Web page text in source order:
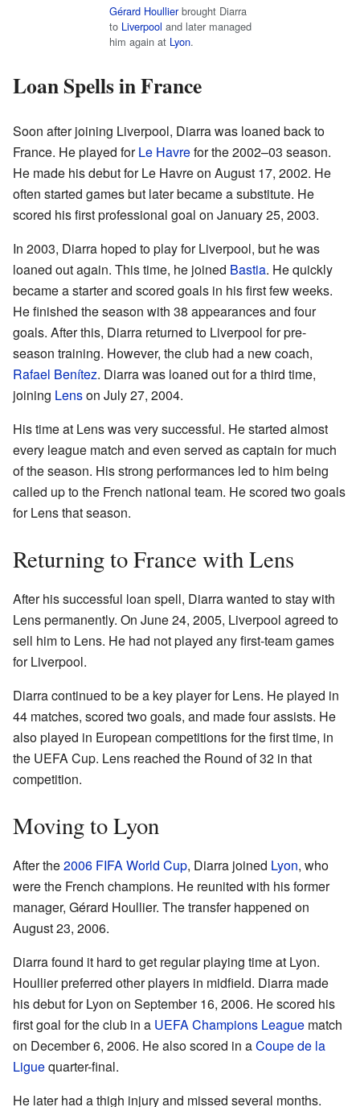
Gérard Houllierbrought Diarra
to Liverpool and later managed
him again at Lyon.
Loan Spells in France
Soon after joining Liverpool, Diarra was loaned back to
France. He played forLe Havrefor the 2002–03 season.
He made his debut for Le Havre on August 17, 2002. He
often started games but later became a substitute. He
scored his first professional goal on January 25, 2003.
In 2003, Diarra hoped to play for Liverpool, but he was
loaned out again. This time, he joined Bastia. He quickly
became a starter and scored goals in his first few weeks.
He finished the season with 38 appearances and four
goals. After this, Diarra returned to Liverpool for pre-
season training. However, the club had a new coach,
Rafael Benítez. Diarra was loaned out for a third time,
joining Lenson July 27, 2004.
His time at Lens was very successful. He started almost
every league match and even served as captain for much
of the season. His strong performances led to him being
called up to the French national team. He scored two goals
for Lens that season.
Returning to France with Lens
After his successful loan spell, Diarra wanted to stay with
Lens permanently. On June 24, 2005, Liverpool agreed to
sell him to Lens. He had not played any first-team games
for Liverpool.
Diarra continued to be a key player for Lens. He played in
44 matches, scored two goals, and made four assists. He
also played in European competitions for the first time, in
the UEFA Cup. Lens reached the Round of 32 in that
competition.
Moving to Lyon
After the2006 FIFA World Cup, Diarra joined Lyon, who
were the French champions. He reunited with his former
manager, Gérard Houllier. The transfer happened on
August 23, 2006.
Diarra found it hard to get regular playing time at Lyon.
Houllier preferred other players in midfield. Diarra made
his debut for Lyon on September 16, 2006. He scored his
first goal for the club in a UEFA Champions League match
on December 6, 2006. He also scored in aCoupe de la
Liguequarter-final.
He later had a thigh injury and missed several months.